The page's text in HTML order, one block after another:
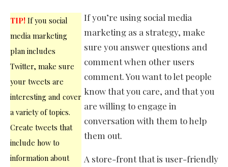
TIP! If you social
media marketing
plan includes
Twitter, make sure
your tweets are
interesting and cover
a variety of topics.
Create tweets that
include how to
information about
If you’re using social media
marketing as a strategy, make
sure you answer questions and
comment when other users
comment. You want to let people
know that you care, and that you
are willing to engage in
conversation with them to help
them out.
A store-front that is user-friendly